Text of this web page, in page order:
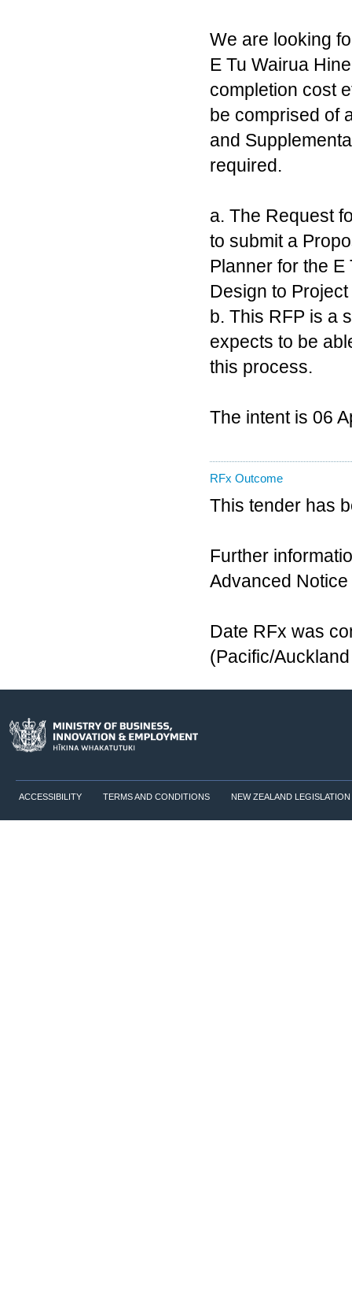
We are looking
E Tu Wairua
completion cost
be comprised of
and
required.
a. The Request
to submit a
Planner for the
Design to
b. This RFP is a
expects to be
this process.
The intent is 06
RFx Outcome
This tender has
Further
Advanced
Date RFx was
(Pacific/
ACCESSIBILITY TERMS AND CONDITIONS NEW ZEALAND LEGISLATION